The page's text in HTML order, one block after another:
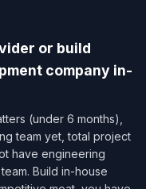
or build
company in-
(under 6 months),
team yet, total project
have engineering
Build in-house